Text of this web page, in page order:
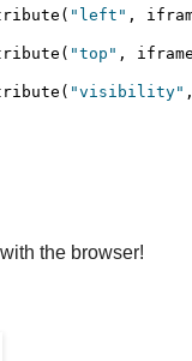
"left" ,
"top" ,
"visibility"
the browser!